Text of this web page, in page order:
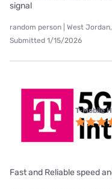
signal
random person | West
Submitted 1/15/2026
T-Mobile
Fast and Reliable speed